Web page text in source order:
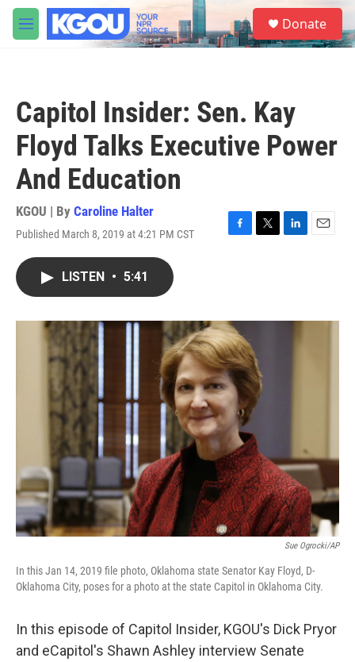
Skip to main content
M
e
S
e
a
Donate
Capitol Insider: Sen. Kay
Floyd Talks Executive Power
And Education
KGOU | By Caroline Halter
Published March 8, 2019 at 4:21 PM CST
F
o
k
T
r
L
I
E
LISTEN • 5:41
Sue Ogrocki/AP
In this Jan 14, 2019 file photo, Oklahoma state Senator Kay Floyd, D-
Oklahoma City, poses for a photo at the state Capitol in Oklahoma City.
In this episode of Capitol Insider, KGOU's Dick Pryor
and eCapitol's Shawn Ashley interview Senate